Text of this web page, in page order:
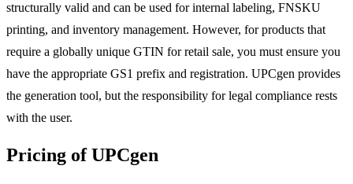
structurally valid and can be used for internal labeling, FNSKU
printing, and inventory management. However, for products that
require a globally unique GTIN for retail sale, you must ensure you
have the appropriate GS1 prefix and registration. UPCgen provides
the generation tool, but the responsibility for legal compliance rests
with the user.
Pricing of UPCgen